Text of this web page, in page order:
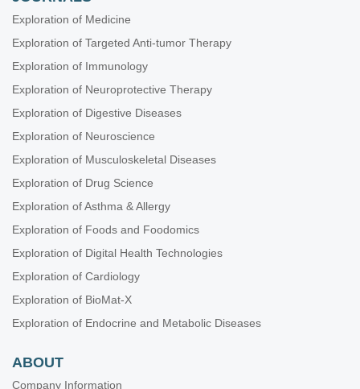
Exploration of Medicine
Exploration of Targeted Anti-tumor Therapy
Exploration of Immunology
Exploration of Neuroprotective Therapy
Exploration of Digestive Diseases
Exploration of Neuroscience
Exploration of Musculoskeletal Diseases
Exploration of Drug Science
Exploration of Asthma & Allergy
Exploration of Foods and Foodomics
Exploration of Digital Health Technologies
Exploration of Cardiology
Exploration of BioMat-X
Exploration of Endocrine and Metabolic Diseases
ABOUT
Company Information